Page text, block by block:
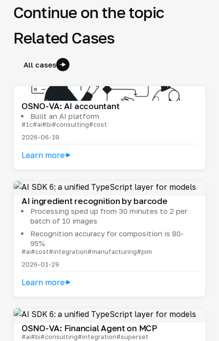
Continue on the topic
Related Cases
All cases
OSNO-VA: AI accountant
Built an AI platform
#1c#ai#bi#consulting#cost
2026-06-18
Learn more
AI ingredient recognition by barcode
Processing sped up from 30 minutes to 2 per
batch of 10 images
Recognition accuracy for composition is 80-
95%
#ai#cost#integration#manufacturing#pim
2026-01-29
Learn more
OSNO-VA: Financial Agent on MCP
#ai#bi#consulting#integration#superset